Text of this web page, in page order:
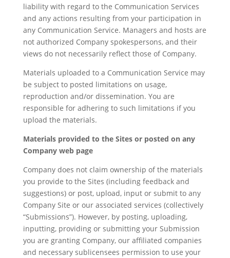
liability with regard to the Communication Services
and any actions resulting from your participation in
any Communication Service. Managers and hosts are
not authorized Company spokespersons, and their
views do not necessarily reflect those of Company.
Materials uploaded to a Communication Service may
be subject to posted limitations on usage,
reproduction and/or dissemination. You are
responsible for adhering to such limitations if you
upload the materials.
Materials provided to the Sites or posted on any
Company web page
Company does not claim ownership of the materials
you provide to the Sites (including feedback and
suggestions) or post, upload, input or submit to any
Company Site or our associated services (collectively
“Submissions”). However, by posting, uploading,
inputting, providing or submitting your Submission
you are granting Company, our affiliated companies
and necessary sublicensees permission to use your